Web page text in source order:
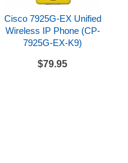
Cisco 7925G-EX Unified
Wireless IP Phone (CP-
7925G-EX-K9)
$79.95